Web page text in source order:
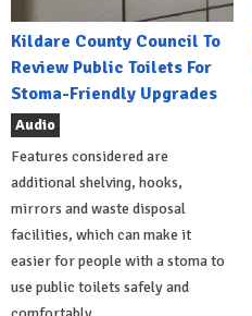
Kildare County Council To
Review Public Toilets For
Stoma-Friendly Upgrades
Audio
Features considered are
additional shelving, hooks,
mirrors and waste disposal
facilities, which can make it
easier for people with a stoma to
use public toilets safely and